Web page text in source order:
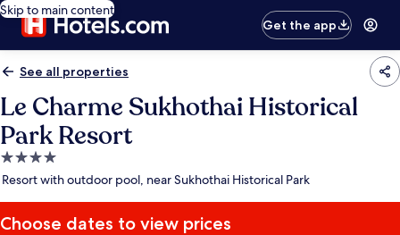
Skip to main content
Get the app
See all properties
Le Charme Sukhothai Historical
Park Resort
4.0
star
Resort with outdoor pool, near Sukhothai Historical Park
Choose dates to view prices